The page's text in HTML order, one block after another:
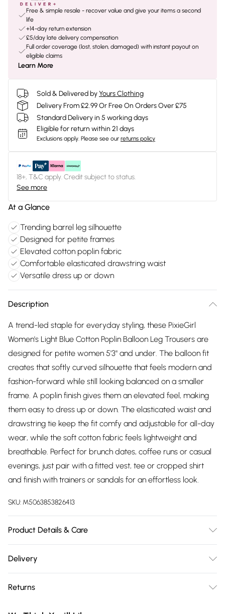
Free & simple resale - recover value and give your items a second
life
+14-day return extension
£5/day late delivery compensation
Full order coverage (lost, stolen, damaged) with instant payout on
eligible claims
Learn More
Sold & Delivered byYours Clothing
Delivery From £2.99 Or Free On Orders Over £75
Standard Delivery in 5 working days
Eligible for return within 21 days
Exclusions apply. Please see our returns policy
18+, T&C apply. Credit subject to status.
See more
At a Glance
Trending barrel leg silhouette
Designed for petite frames
Elevated cotton poplin fabric
Comfortable elasticated drawstring waist
Versatile dress up or down
Description
A trend-led staple for everyday styling, these PixieGirl
Women's Light Blue Cotton Poplin Balloon Leg Trousers are
designed for petite women 5'3" and under. The balloon fit
creates that softly curved silhouette that feels modern and
fashion-forward while still looking balanced on a smaller
frame. A poplin finish gives them an elevated feel, making
them easy to dress up or down. The elasticated waist and
drawstring tie keep the fit comfy and adjustable for all-day
wear, while the soft cotton fabric feels lightweight and
breathable. Perfect for brunch dates, coffee runs or casual
evenings, just pair with a fitted vest, tee or cropped shirt
and finish with trainers or sandals for an effortless look.
SKU: M5063853826413
Product Details & Care
at 30C. Model is 5'3"/160cm and size UK 6/EU 34.
Delivery
Delivery)
Returns